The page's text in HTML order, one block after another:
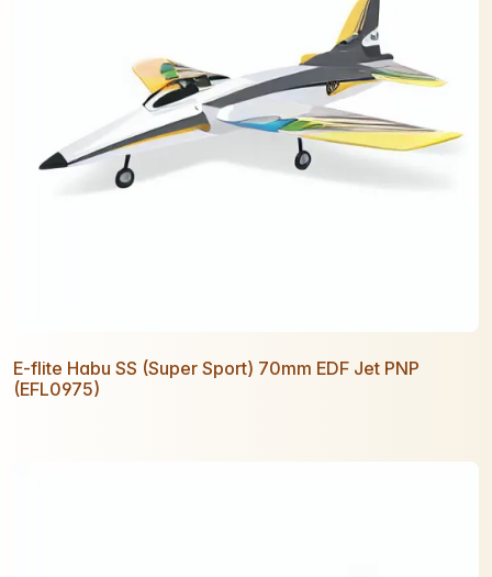
E-flite Habu SS (Super Sport) 70mm EDF Jet PNP
(EFL0975)